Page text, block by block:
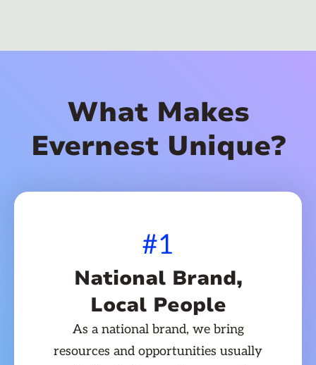
What Makes
Evernest Unique?
#1
National Brand,
Local People
As a national brand, we bring
resources and opportunities usually